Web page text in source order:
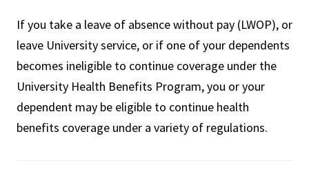
If you take a leave of absence without pay (LWOP), or
leave University service, or if one of your dependents
becomes ineligible to continue coverage under the
University Health Benefits Program, you or your
dependent may be eligible to continue health
benefits coverage under a variety of regulations.